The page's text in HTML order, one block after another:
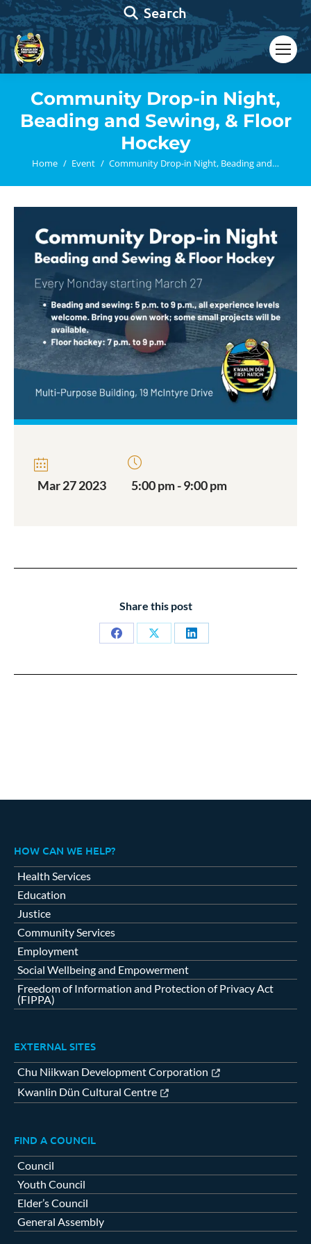
Search:
Search
Community Drop-in Night,
Beading and Sewing, & Floor
Hockey
You are here:
Home Event Community Drop-in Night, Beading and…
Mar 27 2023 5:00 pm - 9:00 pm
Share this post
Share
Share
Share
HOW CAN WE HELP?
Health Services
Education
Justice
Community Services
Employment
Social Wellbeing and Empowerment
Freedom of Information and Protection of Privacy Act
(FIPPA)
EXTERNAL SITES
Chu Niikwan Development Corporation
Kwanlin Dün Cultural Centre
FIND A COUNCIL
Council
Youth Council
Elder’s Council
General Assembly